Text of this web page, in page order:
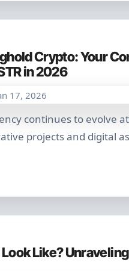
Crypto: Your
in 2026
17, 2026
projects and digital
Like?